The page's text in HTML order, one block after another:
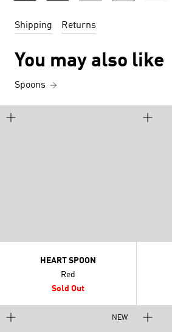
Shipping Returns
You may also like
Spoons
HEART SPOON
Red
Sold Out
NEW